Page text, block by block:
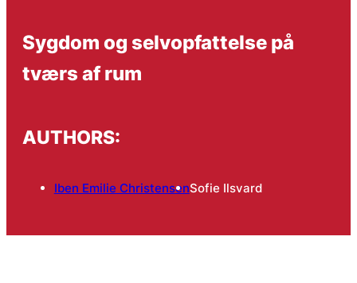
Sygdom og selvopfattelse på
tværs af rum
AUTHORS:
Iben Emilie ChristensenSofie Ilsvard